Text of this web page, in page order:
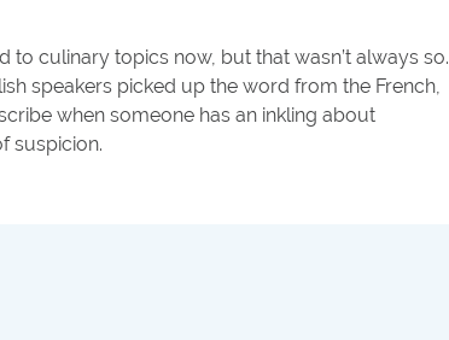
to culinary topics now, but that wasn’t always so.
speakers picked up the word from the French,
when someone has an inkling about
suspicion.